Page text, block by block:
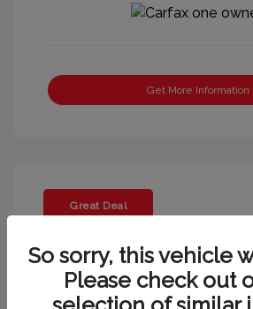
Get More Information
Great Deal
So sorry, this vehicle
Please check out